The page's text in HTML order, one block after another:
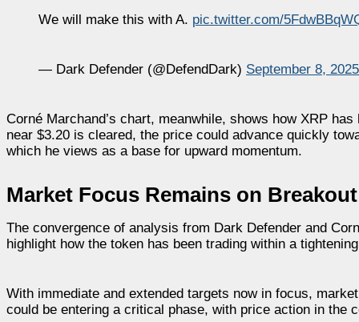
We will make this with A. pic.twitter.com/
— Dark Defender (@DefendDark) September 8, 2025
Corné Marchand’s chart, meanwhile, shows how XRP
near $3.20 is cleared, the price could advance quickly
which he views as a base for upward momentum.
Market Focus Remains on
The convergence of analysis from Dark Defender and
highlight how the token has been trading within a
With immediate and extended targets now in focus,
could be entering a critical phase, with price action in the